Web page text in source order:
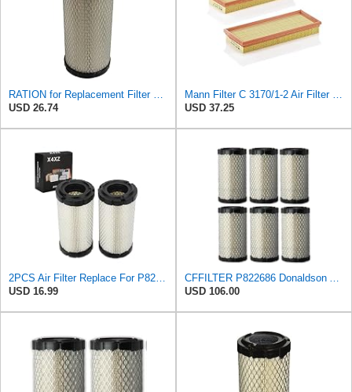
RATION for Replacement Filter FR3715 Fits Baldwin RS3715 Fits Donaldson P822686 6449
USD 26.74
Mann Filter C 3170/1-2 Air Filter (Set of 2)
USD 37.25
2PCS Air Filter Replace For P822686/ Baldwin RS3715 / Fleetguard AF25550
USD 16.99
CFFILTER P822686 Donaldson Air Filter (Pack of 6)
USD 106.00